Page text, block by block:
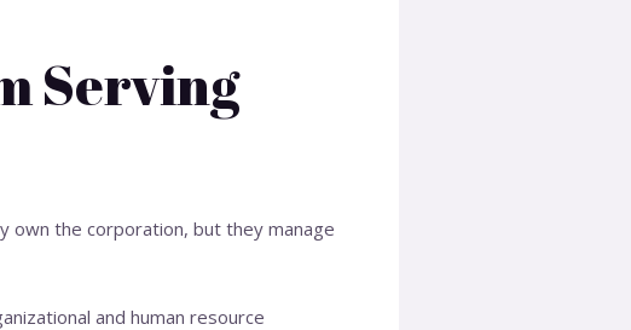
Serving
own the corporation, but they manage
and human resource